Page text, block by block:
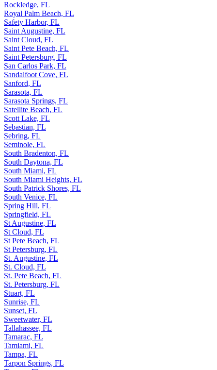
Rockledge, FL
Royal Palm Beach, FL
Safety Harbor, FL
Saint Augustine, FL
Saint Cloud, FL
Saint Pete Beach, FL
Saint Petersburg, FL
San Carlos Park, FL
Sandalfoot Cove, FL
Sanford, FL
Sarasota, FL
Sarasota Springs, FL
Satellite Beach, FL
Scott Lake, FL
Sebastian, FL
Sebring, FL
Seminole, FL
South Bradenton, FL
South Daytona, FL
South Miami, FL
South Miami Heights, FL
South Patrick Shores, FL
South Venice, FL
Spring Hill, FL
Springfield, FL
St Augustine, FL
St Cloud, FL
St Pete Beach, FL
St Petersburg, FL
St. Augustine, FL
St. Cloud, FL
St. Pete Beach, FL
St. Petersburg, FL
Stuart, FL
Sunrise, FL
Sunset, FL
Sweetwater, FL
Tallahassee, FL
Tamarac, FL
Tamiami, FL
Tampa, FL
Tarpon Springs, FL